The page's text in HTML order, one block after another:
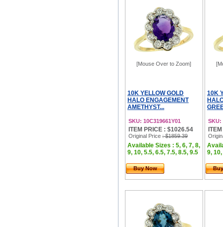
[Mouse Over to Zoom]
10K YELLOW GOLD
HALO ENGAGEMENT
AMETHYST...
SKU: 10C319661Y01
ITEM PRICE : $1026.54
Original Price : $1859.39
Available Sizes : 5, 6, 7, 8,
9, 10, 5.5, 6.5, 7.5, 8.5, 9.5
Buy Now
10K
SKU:
9,